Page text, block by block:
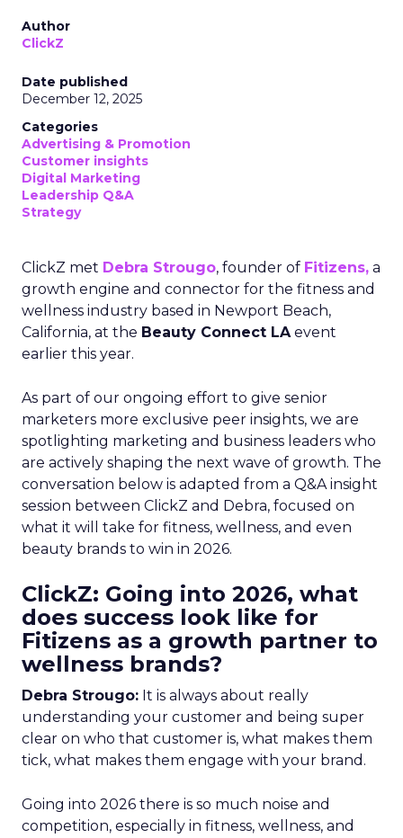
Author
ClickZ
Date published
December 12, 2025
Categories
Advertising & Promotion
Customer insights
Digital Marketing
Leadership Q&A
Strategy
ClickZ met Debra Strougo, founder of Fitizens, a
growth engine and connector for the fitness and
wellness industry based in Newport Beach,
California, at the Beauty Connect LAevent
earlier this year.
As part of our ongoing effort to give senior
marketers more exclusive peer insights, we are
spotlighting marketing and business leaders who
are actively shaping the next wave of growth. The
conversation below is adapted from a Q&A insight
session between ClickZ and Debra, focused on
what it will take for fitness, wellness, and even
beauty brands to win in 2026.
ClickZ: Going into 2026, what
does success look like for
Fitizens as a growth partner to
wellness brands?
Debra Strougo: It is always about really
understanding your customer and being super
clear on who that customer is, what makes them
tick, what makes them engage with your brand.
Going into 2026 there is so much noise and
competition, especially in fitness, wellness, and